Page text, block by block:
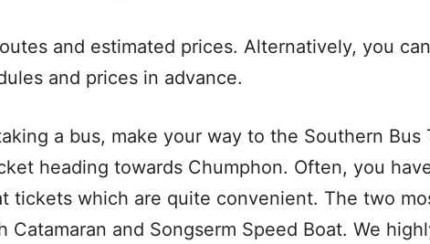
and estimated prices. Alternatively, you
and prices in advance.
a bus, make your way to the Southern Bus
heading towards Chumphon. Often, you
tickets which are quite convenient. The two
Catamaran and Songserm Speed Boat. We